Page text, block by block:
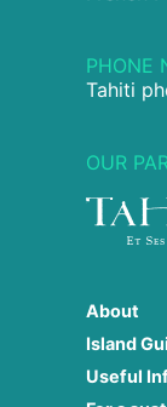
PHONE
Tahiti
OUR
About
Island
Useful